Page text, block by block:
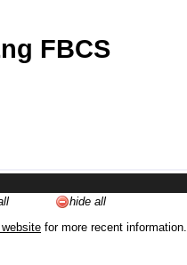
FBCS
hide all
for more recent information.